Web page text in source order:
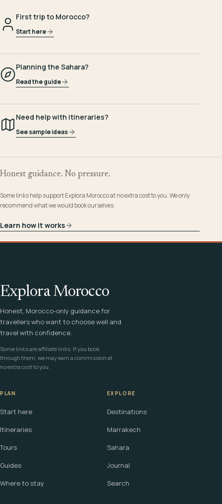
First trip to Morocco?
Start here
Planning the Sahara?
Read the guide
Need help with itineraries?
See sample ideas
Honest guidance. No pressure.
Some links help support Explora Morocco at no extra cost to you. We only
recommend what we would book ourselves.
Learn how it works
Explora Morocco
Honest, Morocco-only guidance for
travellers who want to choose well and
travel with confidence.
Some links are affiliate links. If you book
through them, we may earn a commission at
no extra cost to you.
PLAN
Start here
Itineraries
Tours
Guides
Where to stay
EXPLORE
Destinations
Marrakech
Sahara
Journal
Search